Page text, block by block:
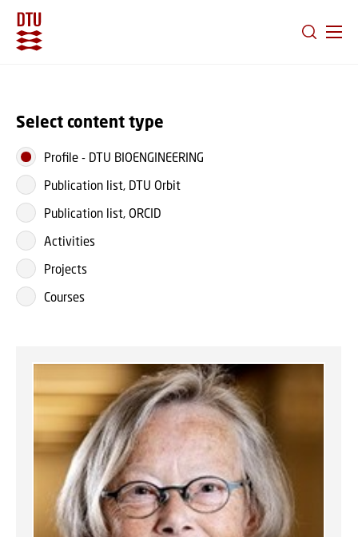
Select content type
Profile - DTU BIOENGINEERING
Publication list, DTU Orbit
Publication list, ORCID
Activities
Projects
Courses